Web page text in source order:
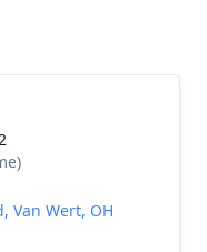
Van Wert, OH